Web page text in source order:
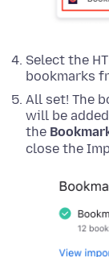
Select the
bookmarks
All set! The
will be
the
close the